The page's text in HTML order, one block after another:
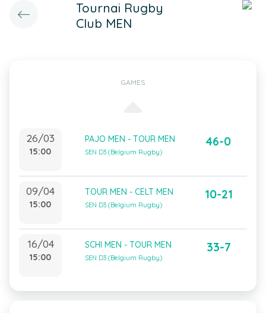
Tournai Rugby
Club MEN
GAMES
26/03
15:00
PAJO MEN - TOUR MEN
SEN D3 (Belgium Rugby)
46-0
09/04
15:00
TOUR MEN - CELT MEN
SEN D3 (Belgium Rugby)
10-21
16/04
15:00
SCHI MEN - TOUR MEN
SEN D3 (Belgium Rugby)
33-7